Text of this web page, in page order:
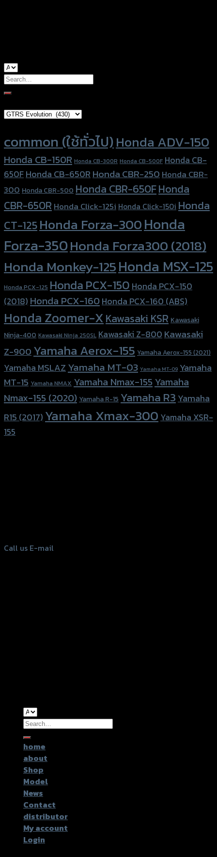
for:
Brand Category
common (ใช้ทั่วไป)
Honda CB-150R Honda CB-300R Honda CB-500F Honda CB-
650FHonda CB-650RHonda CBR-250Honda CBR-
300Honda CBR-500 Honda CBR-650FHonda
CBR-650R
Honda Click-125iHonda Click-150i
Honda
CT-125Honda Forza-300Honda
Forza-350Honda Forza300 (2018)
Honda Monkey-125Honda MSX-125
Honda PCX-125 Honda PCX-150Honda PCX-150
Honda PCX-160Honda PCX-160 (ABS)
Honda Zoomer-XKawasaki KSRKawasaki
Ninja-400
Kawasaki Ninja 250SL Kawasaki Z-800
Z-900Yamaha Aerox-155 Yamaha Aerox-155 (2021)
Yamaha MSLAZ Yamaha MT-03
MT-15 Yamaha NMAX Yamaha Nmax-155Yamaha
Nmax-155 (2020)Yamaha R-15Yamaha R3 Yamaha
R15 (2017)Yamaha Xmax-300 Yamaha XSR-
for:
home
about
Shop
Model
News
Contact
distributor
My account
Login
Login